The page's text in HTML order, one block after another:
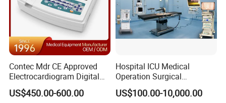
Contec Mdr CE Approved
Electrocardiogram Digital
12 Lead 12 Channel ECG
Machine
US$450.00-600.00
Hospital ICU Medical
Operation Surgical
Operating Room Equipment
One-Stop Medical Service
US$100.00-10,000.00